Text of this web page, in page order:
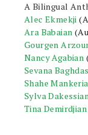
A Bilingual
Alec Ekmekji
Ara Babaian
Gourgen
Nancy Agabian
Sevana
Shahe
Sylva
Tina Demirdjian